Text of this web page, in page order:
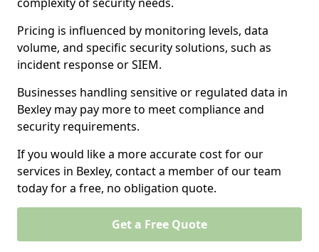
Pricing is influenced by monitoring levels, data
volume, and specific security solutions, such as
incident response or SIEM.
Businesses handling sensitive or regulated data in
Bexley may pay more to meet compliance and
security requirements.
If you would like a more accurate cost for our
services in Bexley, contact a member of our team
today for a free, no obligation quote.
Get a Free Quote